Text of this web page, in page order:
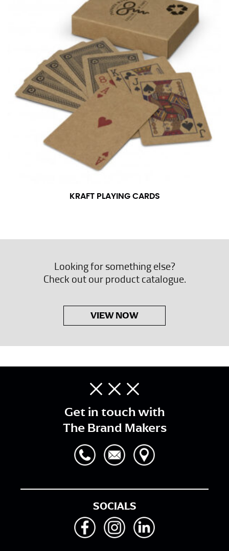
KRAFT PLAYING CARDS
Looking for something else?
Check out our product catalogue.
VIEW NOW
Get in touch with
The Brand Makers
SOCIALS